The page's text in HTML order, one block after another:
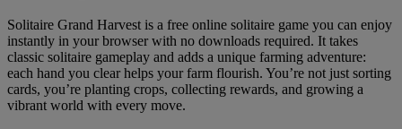
Solitaire Grand Harvest is a free online solitaire game you can enjoy
instantly in your browser with no downloads required. It takes
classic solitaire gameplay and adds a unique farming adventure:
each hand you clear helps your farm flourish. You’re not just sorting
cards, you’re planting crops, collecting rewards, and growing a
vibrant world with every move.